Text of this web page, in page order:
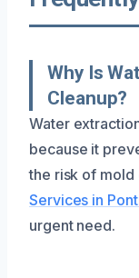
Why Is
Cleanup?
Water
because it
the risk of mold
Services in
urgent need.